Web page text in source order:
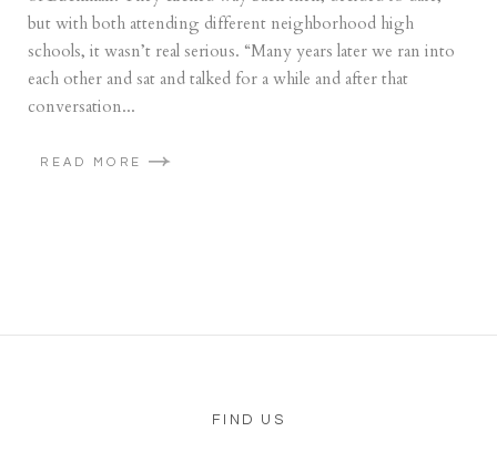
but with both attending different neighborhood high
schools, it wasn’t real serious. “Many years later we ran into
each other and sat and talked for a while and after that
conversation...
READ MORE
FIND US